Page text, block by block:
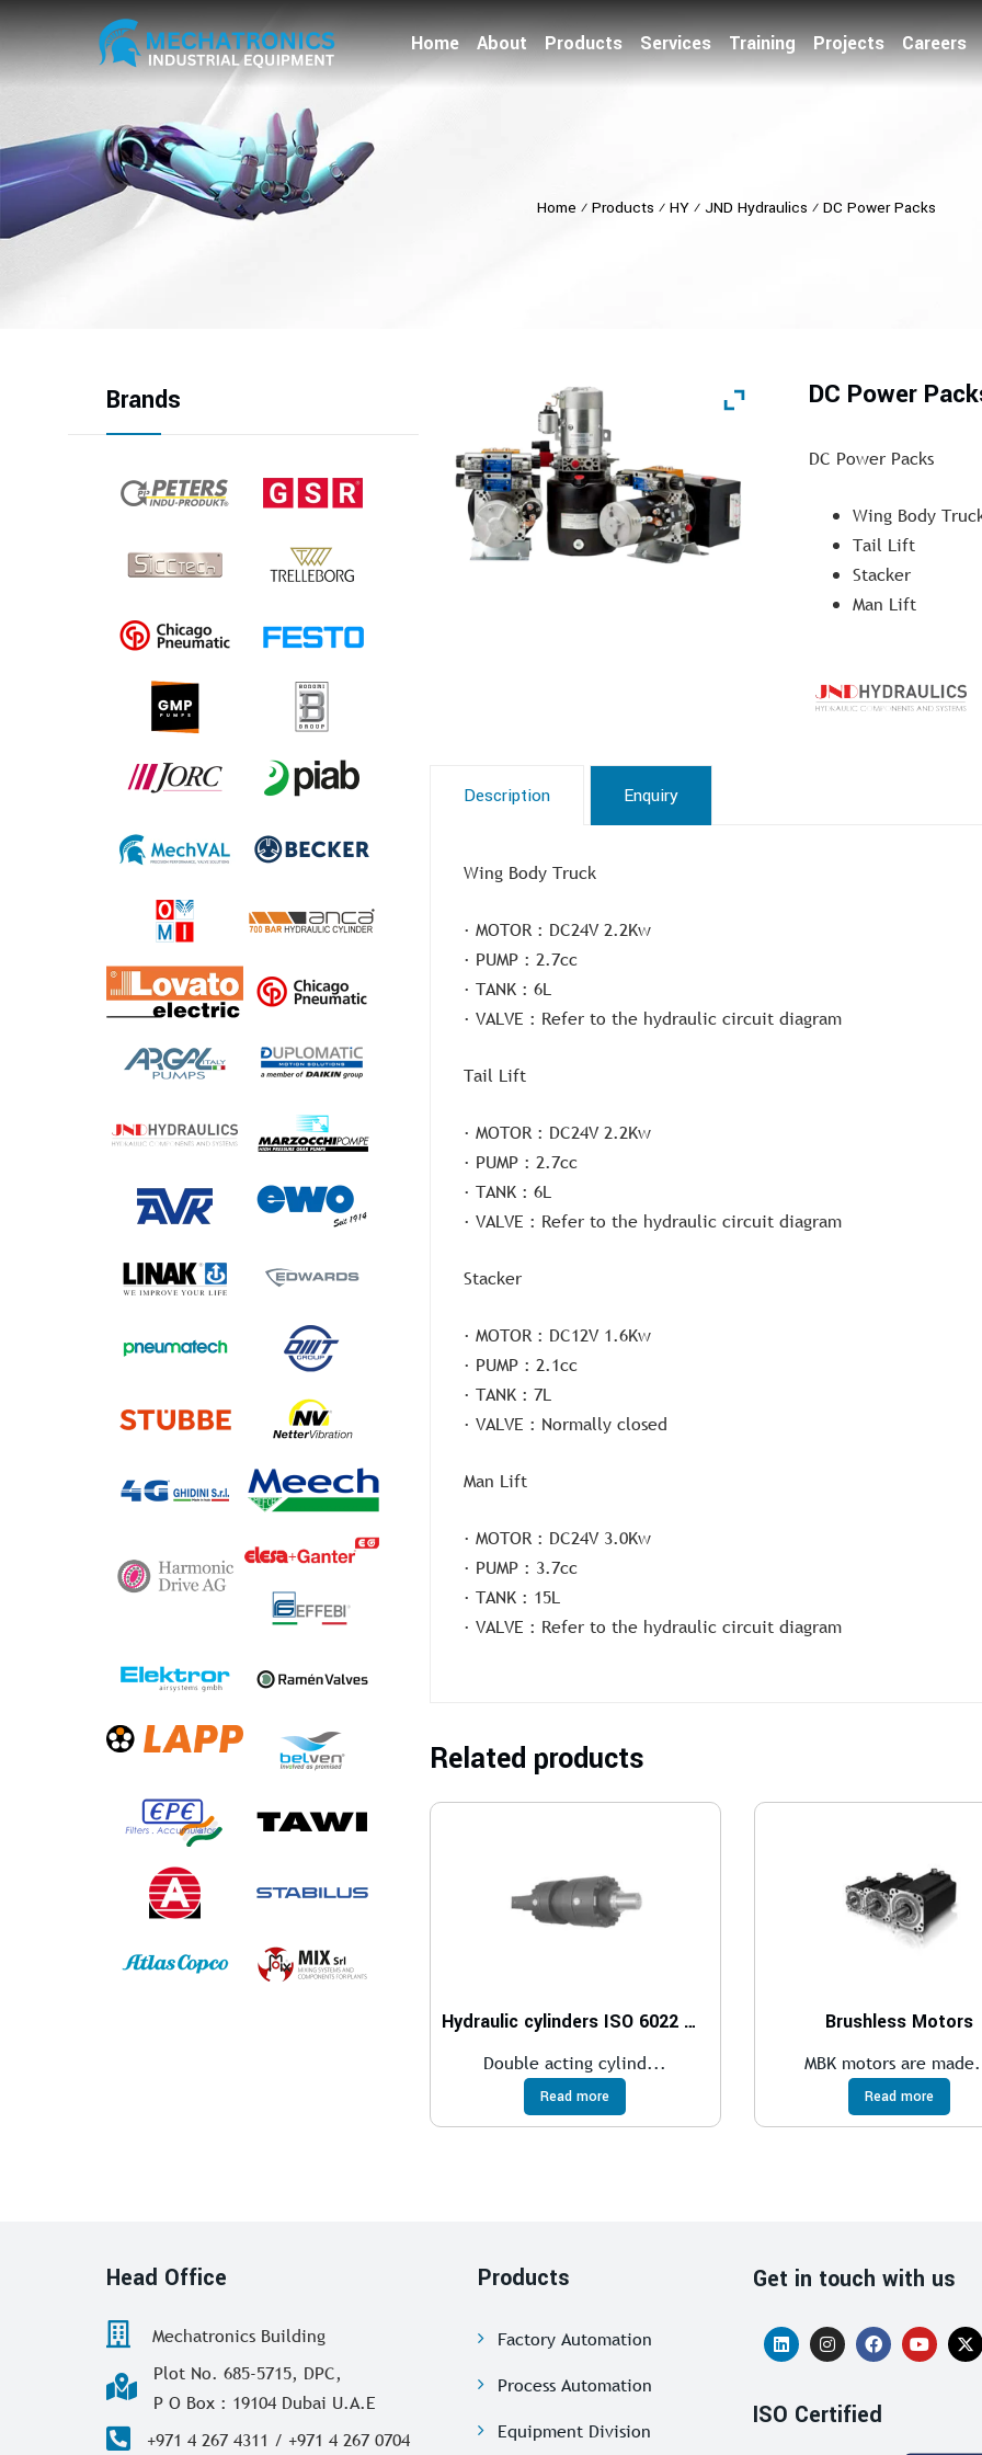
Home About Products Services Training Projects Careers
Home ⁄ Products ⁄ HY ⁄ JND Hydraulics ⁄ DC Power Packs
DC Power
DC Power Packs
Wing Body
Tail Lift
Stacker
Man Lift
Description Enquiry
Wing Body Truck
· MOTOR : DC24V 2.2Kw
· PUMP : 2.7cc
· TANK : 6L
· VALVE : Refer to the hydraulic circuit diagram
Tail Lift
· MOTOR : DC24V 2.2Kw
· PUMP : 2.7cc
· TANK : 6L
· VALVE : Refer to the hydraulic circuit diagram
Stacker
· MOTOR : DC12V 1.6Kw
· PUMP : 2.1cc
· TANK : 7L
· VALVE : Normally closed
Man Lift
· MOTOR : DC24V 3.0Kw
· PUMP : 3.7cc
· TANK : 15L
· VALVE : Refer to the hydraulic circuit diagram
Related products
Hydraulic cylinders ISO 6022 – 250 bar
Double acting cylind...
Read more
Brushless Motors
MBK motors are
Read more
Brands
Head Office
Mechatronics Building
Plot No. 685-5715, DPC,
P O Box : 19104 Dubai U.A.E
+971 4 267 4311 / +971 4 267 0704
Products
Factory Automation
Process Automation
Equipment Division
Get in touch with us
ISO Certified